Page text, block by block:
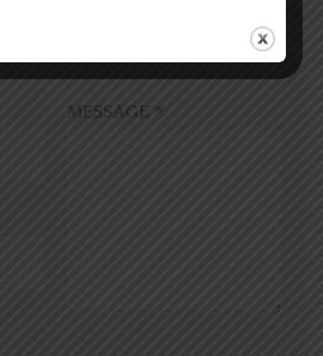
MESSAGE *